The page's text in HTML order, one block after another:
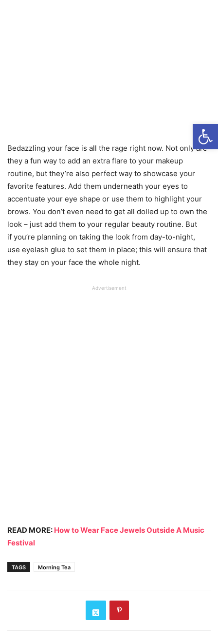
Bedazzling your face is all the rage right now. Not only are
they a fun way to add an extra flare to your makeup
routine, but they’re also perfect way to showcase your
favorite features. Add them underneath your eyes to
accentuate your eye shape or use them to highlight your
brows. You don’t even need to get all dolled up to own the
look – just add them to your regular beauty routine. But
if you’re planning on taking the look from day-to-night,
use eyelash glue to set them in place; this will ensure that
they stay on your face the whole night.
Advertisement
READ MORE: How to Wear Face Jewels Outside A Music
Festival
TAGS Morning Tea